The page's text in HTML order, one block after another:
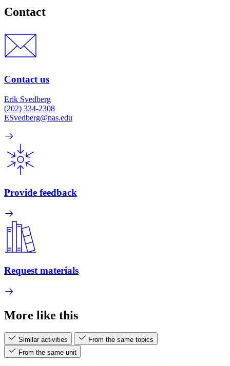
Contact
Contact us
Erik Svedberg
(202) 334-2308
ESvedberg@nas.edu
Provide feedback
Request materials
More like this
Similar activities
From the same topics
From the same unit